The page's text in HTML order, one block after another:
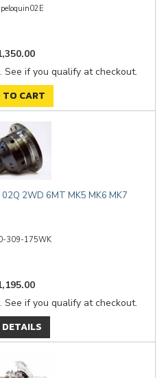
peloquin02E
. See if you qualify at checkout.
TO CART
2WD 6MT MK5 MK6 MK7
309-175WK
. See if you qualify at checkout.
DETAILS